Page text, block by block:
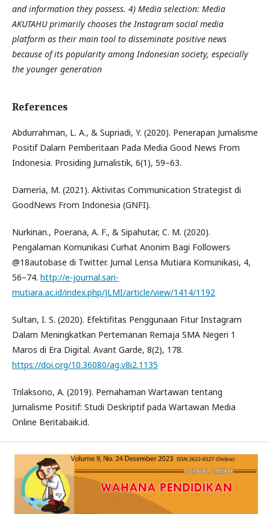
and information they possess. 4) Media selection: Media
AKUTAHU primarily chooses the Instagram social media
platform as their main tool to disseminate positive news
because of its popularity among Indonesian society, especially
the younger generation
References
Abdurrahman, L. A., & Supriadi, Y. (2020). Penerapan Jurnalisme
Positif Dalam Pemberitaan Pada Media Good News From
Indonesia. Prosiding Jurnalistik, 6(1), 59–63.
Dameria, M. (2021). Aktivitas Communication Strategist di
GoodNews From Indonesia (GNFI).
Nurkinan., Poerana, A. F., & Sipahutar, C. M. (2020).
Pengalaman Komunikasi Curhat Anonim Bagi Followers
@18autobase di Twitter. Jurnal Lensa Mutiara Komunikasi, 4,
56–74. http://e-journal.sari-
mutiara.ac.id/index.php/JLMI/article/view/1414/1192
Sultan, I. S. (2020). Efektifitas Penggunaan Fitur Instagram
Dalam Meningkatkan Pertemanan Remaja SMA Negeri 1
Maros di Era Digital. Avant Garde, 8(2), 178.
https://doi.org/10.36080/ag.v8i2.1135
Trilaksono, A. (2019). Pemahaman Wartawan tentang
Jurnalisme Positif: Studi Deskriptif pada Wartawan Media
Online Beritabaik.id.